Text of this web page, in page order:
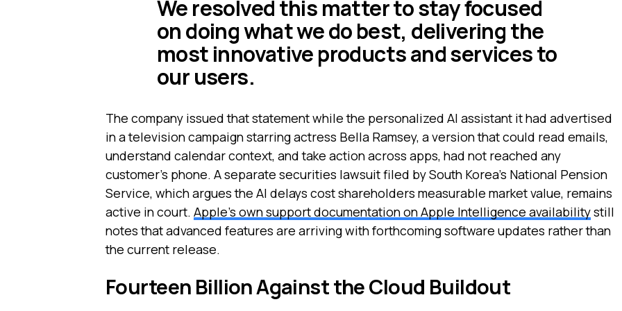
We resolved this matter to stay focused
on doing what we do best, delivering the
most innovative products and services to
our users.
The company issued that statement while the personalized AI assistant it had advertised
in a television campaign starring actress Bella Ramsey, a version that could read emails,
understand calendar context, and take action across apps, had not reached any
customer's phone. A separate securities lawsuit filed by South Korea's National Pension
Service, which argues the AI delays cost shareholders measurable market value, remains
active in court. Apple's own support documentation on Apple Intelligence availabilitystill
notes that advanced features are arriving with forthcoming software updates rather than
the current release.
Fourteen Billion Against the Cloud Buildout